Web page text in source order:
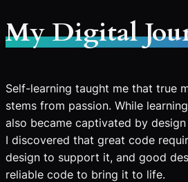
My Digital
Self-learning taught me that true
stems from passion. While
also became captivated by
I discovered that great code
design to support it, and good
reliable code to bring it to life.